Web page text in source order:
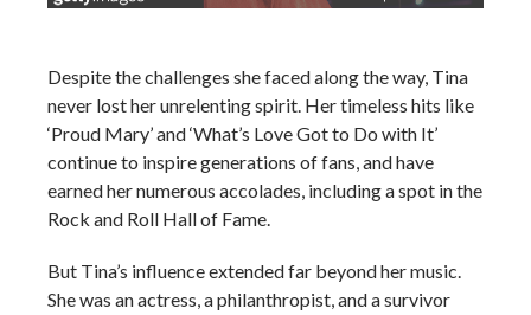
Despite the challenges she faced along the way, Tina
never lost her unrelenting spirit. Her timeless hits like
‘Proud Mary’ and ‘What’s Love Got to Do with It’
continue to inspire generations of fans, and have
earned her numerous accolades, including a spot in the
Rock and Roll Hall of Fame.
But Tina’s influence extended far beyond her music.
She was an actress, a philanthropist, and a survivor